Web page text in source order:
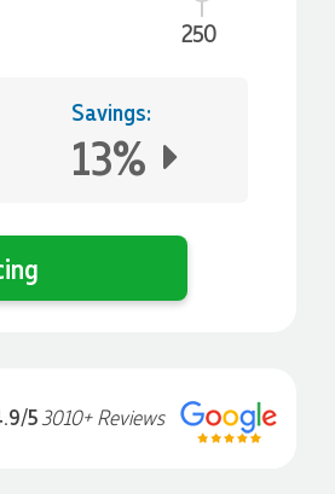
250
Savings:
13%
53010+ Reviews